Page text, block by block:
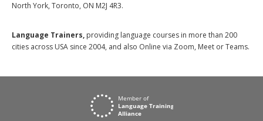
North York, Toronto, ON M2J 4R3.
Language Trainers, providing language courses in more than 200
cities across USA since 2004, and also Online via Zoom, Meet or Teams.